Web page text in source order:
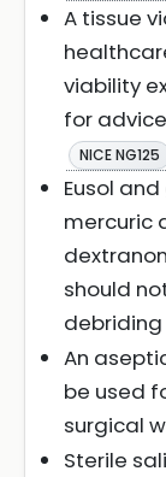
A tissue
viability
for
NICE NG125
Eusol
mercuric
should
An
be used
surgical
Sterile